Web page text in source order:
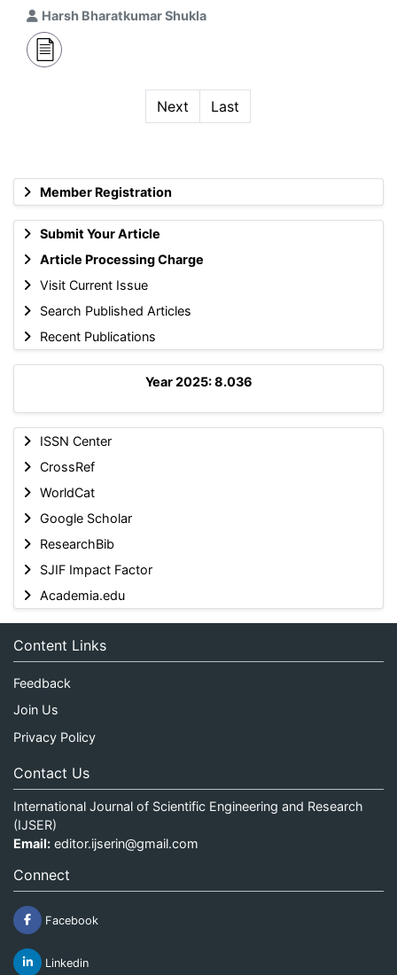
Member Registration
Submit Your Article
Article Processing Charge
Visit Current Issue
Search Published Articles
Recent Publications
Year 2025: 8.036
ISSN Center
CrossRef
WorldCat
Google Scholar
ResearchBib
SJIF Impact Factor
Academia.edu
Harsh Bharatkumar Shukla
Next Last
Content Links
Feedback
Join Us
Privacy Policy
Contact Us
International Journal of Scientific Engineering and Research
(IJSER)
Email: editor.ijserin@gmail.com
Connect
Facebook
Linkedin